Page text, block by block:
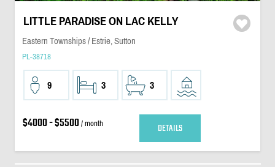
LITTLE PARADISE ON LAC KELLY
Eastern Townships / Estrie, Sutton
PL-38718
9 3 3
$4000 - $5500/ month DETAILS